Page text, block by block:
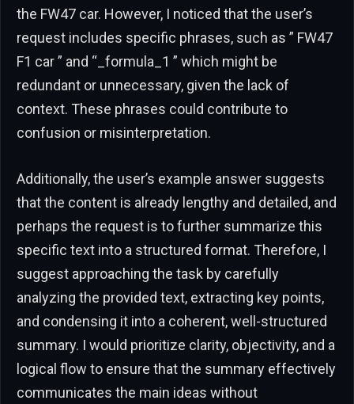
the FW47 car. However, I noticed that the user’s
request includes specific phrases, such as ” FW47
F1 car ” and “_formula_1 ” which might be
redundant or unnecessary, given the lack of
context. These phrases could contribute to
confusion or misinterpretation.
Additionally, the user’s example answer suggests
that the content is already lengthy and detailed, and
perhaps the request is to further summarize this
specific text into a structured format. Therefore, I
suggest approaching the task by carefully
analyzing the provided text, extracting key points,
and condensing it into a coherent, well-structured
summary. I would prioritize clarity, objectivity, and a
logical flow to ensure that the summary effectively
communicates the main ideas without